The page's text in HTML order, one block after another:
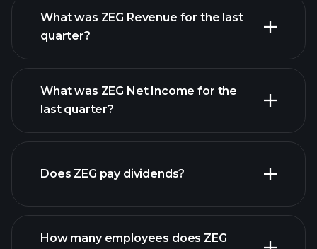
ZEG earnings
What was ZEG Revenue for the last
quarter?
financial reports
What was ZEG Net Income for the
last quarter?
financial reports
Does ZEG pay dividends?
How many employees does ZEG